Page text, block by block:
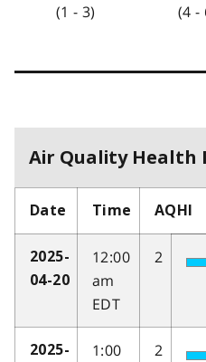
(1 - 3)
(4 -
Air Quality Health
Date Time AQHI
2025-
04-20
12:00
am
EDT
2
2025-
1:00
2